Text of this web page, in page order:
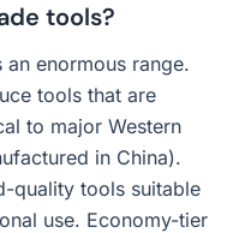
tools?
enormous range.
tools that are
to major Western
in China).
quality tools suitable
use. Economy-tier